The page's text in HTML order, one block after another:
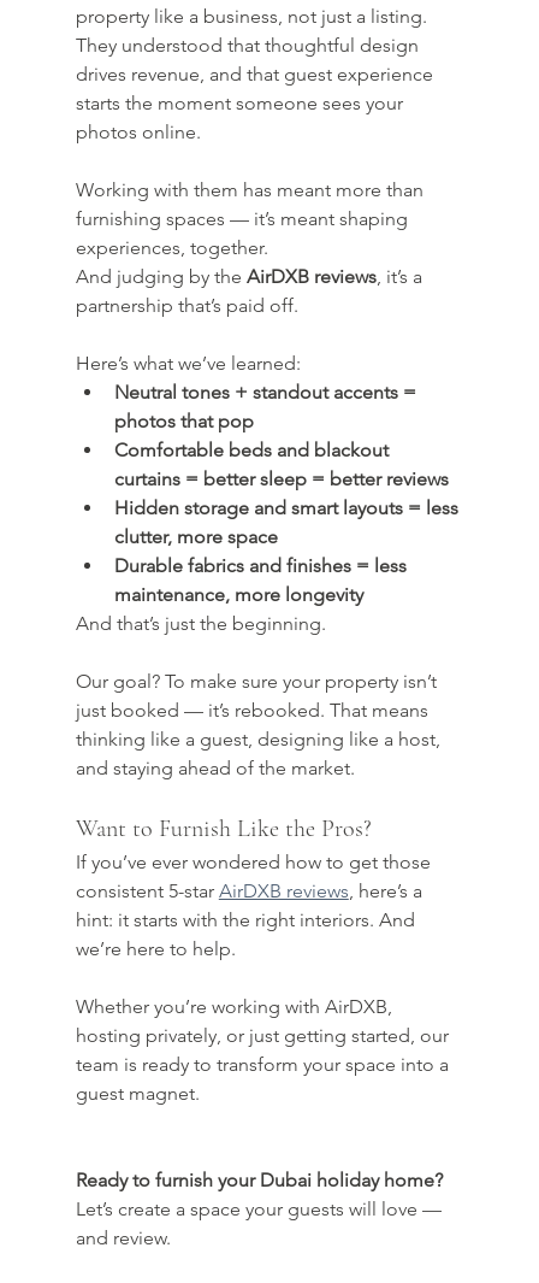
property like a business, not just a listing.
They understood that thoughtful design
drives revenue, and that guest experience
starts the moment someone sees your
photos online.
Working with them has meant more than
furnishing spaces — it’s meant shaping
experiences, together.
And judging by the AirDXB reviews, it’s a
partnership that’s paid off.
Here’s what we’ve learned:
Neutral tones + standout accents =
photos that pop
Comfortable beds and blackout
curtains = better sleep = better reviews
Hidden storage and smart layouts = less
clutter, more space
Durable fabrics and finishes = less
maintenance, more longevity
And that’s just the beginning.
Our goal? To make sure your property isn’t
just booked — it’s rebooked. That means
thinking like a guest, designing like a host,
and staying ahead of the market.
Want to Furnish Like the Pros?
If you’ve ever wondered how to get those
consistent 5-star AirDXB reviews, here’s a
hint: it starts with the right interiors. And
we’re here to help.
Whether you’re working with AirDXB,
hosting privately, or just getting started, our
team is ready to transform your space into a
guest magnet.
Ready to furnish your Dubai holiday home?
Let’s create a space your guests will love —
and review.